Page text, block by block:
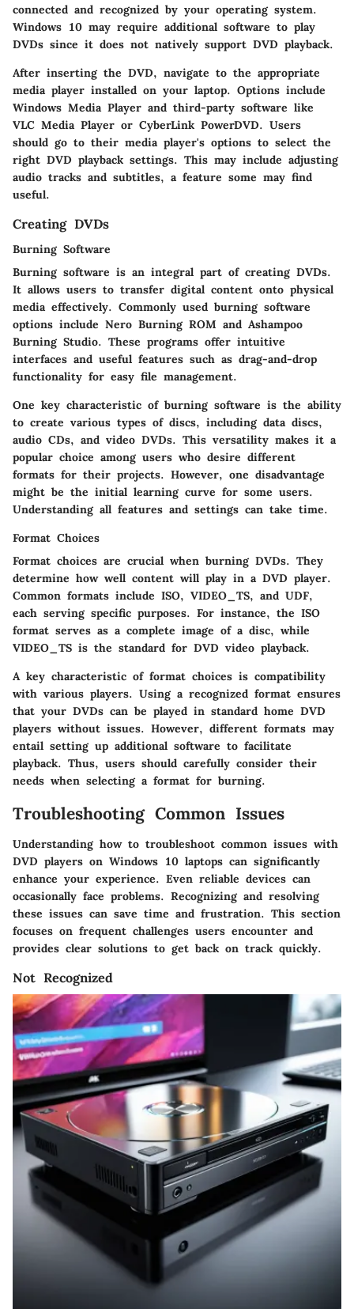
connected and recognized by your operating system.
Windows 10 may require additional software to play
DVDs since it does not natively support DVD playback.
After inserting the DVD, navigate to the appropriate
media player installed on your laptop. Options include
Windows Media Player and third-party software like
VLC Media Player or CyberLink PowerDVD. Users
should go to their media player's options to select the
right DVD playback settings. This may include adjusting
audio tracks and subtitles, a feature some may find
useful.
Creating DVDs
Burning Software
Burning software is an integral part of creating DVDs.
It allows users to transfer digital content onto physical
media effectively. Commonly used burning software
options include Nero Burning ROM and Ashampoo
Burning Studio. These programs offer intuitive
interfaces and useful features such as drag-and-drop
functionality for easy file management.
One key characteristic of burning software is the ability
to create various types of discs, including data discs,
audio CDs, and video DVDs. This versatility makes it a
popular choice among users who desire different
formats for their projects. However, one disadvantage
might be the initial learning curve for some users.
Understanding all features and settings can take time.
Format Choices
Format choices are crucial when burning DVDs. They
determine how well content will play in a DVD player.
Common formats include ISO, VIDEO_TS, and UDF,
each serving specific purposes. For instance, the ISO
format serves as a complete image of a disc, while
VIDEO_TS is the standard for DVD video playback.
A key characteristic of format choices is compatibility
with various players. Using a recognized format ensures
that your DVDs can be played in standard home DVD
players without issues. However, different formats may
entail setting up additional software to facilitate
playback. Thus, users should carefully consider their
needs when selecting a format for burning.
Troubleshooting Common Issues
Understanding how to troubleshoot common issues with
DVD players on Windows 10 laptops can significantly
enhance your experience. Even reliable devices can
occasionally face problems. Recognizing and resolving
these issues can save time and frustration. This section
focuses on frequent challenges users encounter and
provides clear solutions to get back on track quickly.
Not Recognized